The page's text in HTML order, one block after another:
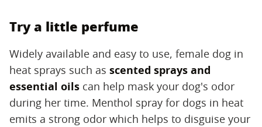
Try a little perfume
Widely available and easy to use, female dog in
heat sprays such as ​ scented sprays and
essential oils ​ can help mask your dog's odor
during her time. Menthol spray for dogs in heat
emits a strong odor which helps to disguise your